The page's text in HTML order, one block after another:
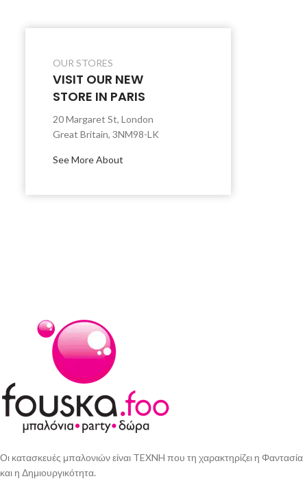
OUR STORES
VISIT OUR NEW
STORE IN PARIS
20 Margaret St, London
Great Britain, 3NM98-LK
See More About
Οι κατασκευές μπαλονιών είναι TEXNH που τη χαρακτηρίζει η Φαντασία
και η Δημιουργικότητα.